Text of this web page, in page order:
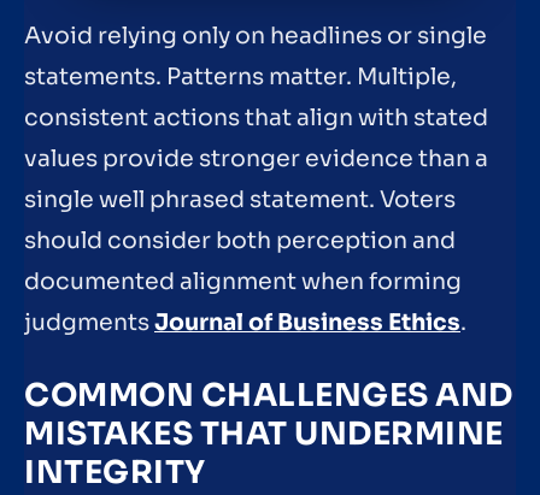
Avoid relying only on headlines or single
statements. Patterns matter. Multiple,
consistent actions that align with stated
values provide stronger evidence than a
single well phrased statement. Voters
should consider both perception and
documented alignment when forming
judgmentsJournal of Business Ethics.
COMMON CHALLENGES AND
MISTAKES THAT UNDERMINE
INTEGRITY